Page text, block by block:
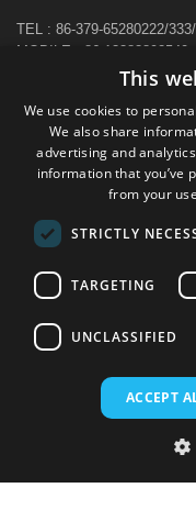
TEL : 86-379-65280222/
MOBILE : 86-13383892540
E-MAIL : sale@hi-
Zhonggou Industrial Area,
Copyright © 2024 All
This
We use cookies to
We also share
advertising and
information that you’ve
from your
STRICTLY
TARGETING
UNCLASSIFIED
ACCEPT